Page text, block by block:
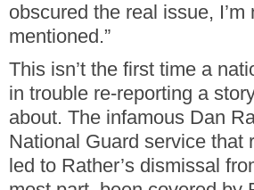
obscured the real issue,
mentioned.”
This isn’t the first time a
in trouble re-reporting a
about. The infamous Dan
National Guard service that
led to Rather’s dismissal